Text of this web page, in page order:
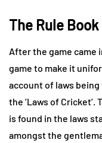
The Rule
After the game came
game to make it
account of laws being
the ‘Laws of Cricket’.
is found in the laws
amongst the